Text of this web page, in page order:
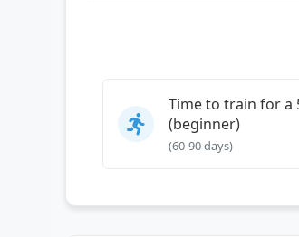
Time to train for a
(beginner)
(60-90 days)